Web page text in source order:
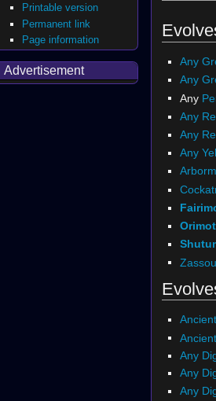
Any
Any
Any
Any
Any
Any
Any
Any
Any
Printable version
Permanent link
Page information
Advertisement